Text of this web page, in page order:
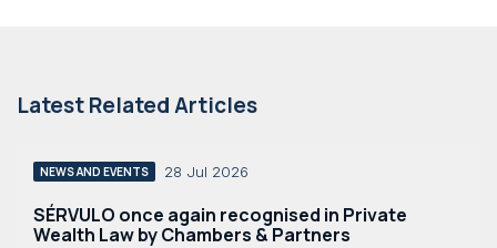
Latest Related Articles
NEWS AND EVENTS 28 Jul 2026
SÉRVULO once again recognised in Private
Wealth Law by Chambers & Partners